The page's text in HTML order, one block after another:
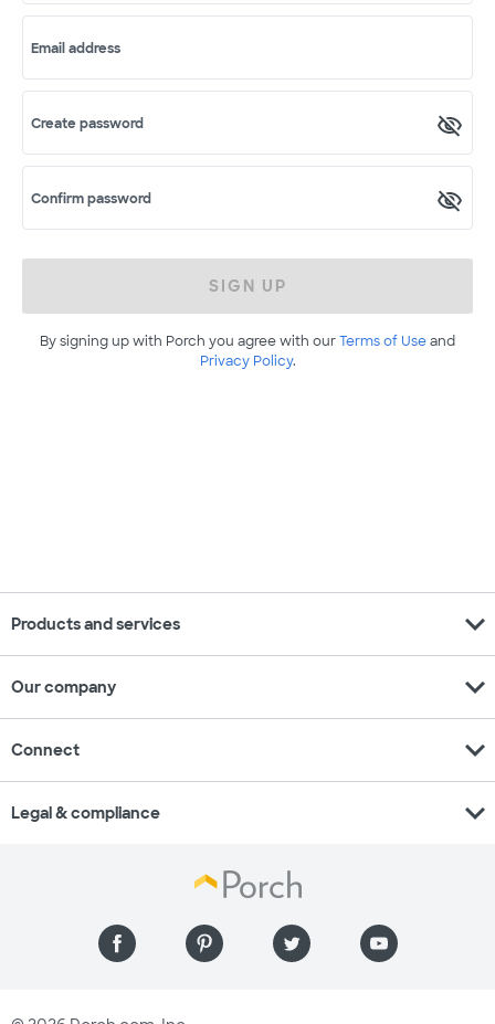
Email address
Create password
Confirm password
SIGN UP
By signing up with Porch you agree with ourTerms of Useand
Privacy Policy.
Products and services expand_more
Our company expand_more
Connect expand_more
Legal & compliance expand_more